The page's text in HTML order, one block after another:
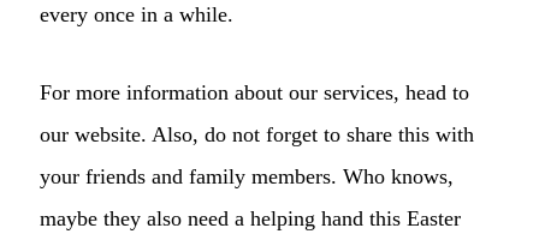
every once in a while.
For more information about our services, head to
our website. Also, do not forget to share this with
your friends and family members. Who knows,
maybe they also need a helping hand this Easter